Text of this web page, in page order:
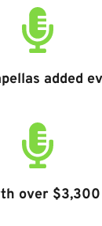
added
over $3,300